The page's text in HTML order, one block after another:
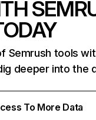
Semrush tools
deeper into the
To More Data